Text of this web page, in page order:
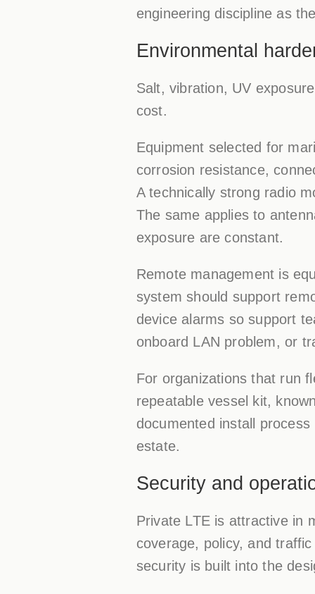
engineering discipline as
Environmental
Salt, vibration, UV
cost.
Equipment selected for
corrosion resistance,
A technically strong radio
The same applies to
exposure are constant.
Remote management is
system should support
device alarms so support
onboard LAN problem, or
For organizations that run
repeatable vessel kit,
documented install
estate.
Security and
Private LTE is attractive in
coverage, policy, and
security is built into the